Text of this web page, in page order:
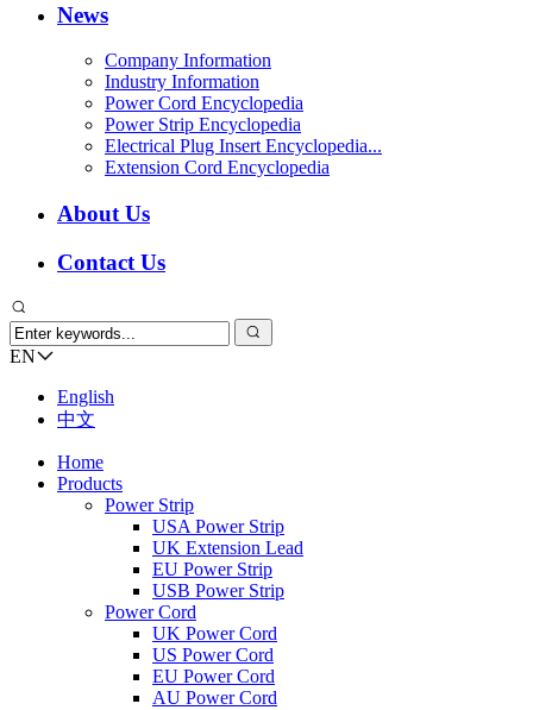
News
Company Information
Industry Information
Power Cord Encyclopedia
Power Strip Encyclopedia
Electrical Plug Insert Encyclopedia...
Extension Cord Encyclopedia
About Us
Contact Us
EN
English
中文
Home
Products
Power Strip
USA Power Strip
UK Extension Lead
EU Power Strip
USB Power Strip
Power Cord
UK Power Cord
US Power Cord
EU Power Cord
AU Power Cord